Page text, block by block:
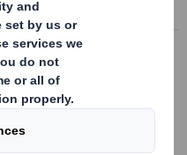
Information Archive
Amend